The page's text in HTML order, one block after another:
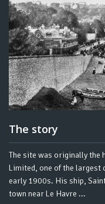
The story
The site was originally the
Limited, one of the largest
early 1900s. His ship,
town near Le Havre ...